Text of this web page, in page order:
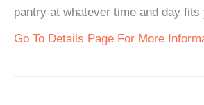
pantry at whatever time and day fits
Go To Details Page For More